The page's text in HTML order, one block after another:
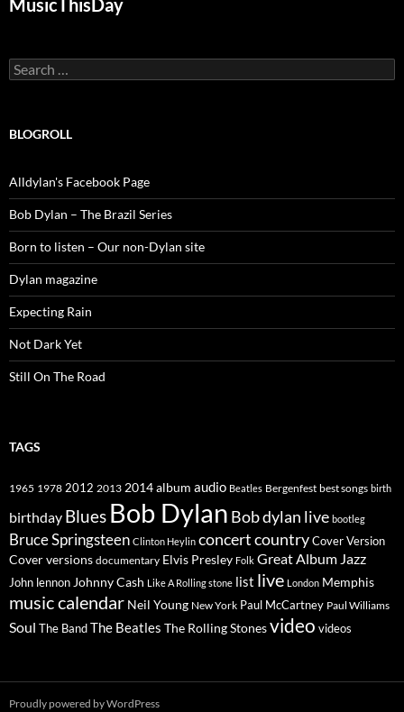
MusicThisDay
Search
for:
BLOGROLL
Alldylan's Facebook Page
Bob Dylan – The Brazil Series
Born to listen – Our non-Dylan site
Dylan magazine
Expecting Rain
Not Dark Yet
Still On The Road
TAGS
1965 1978 2012 2013 2014album audio Beatles Bergenfest best songs birth
birthday Blues Bob Dylan Bob dylan live bootleg
Bruce Springsteen Clinton Heylin concertcountryCover Version
Cover versions documentary Elvis Presley Folk Great Album Jazz
John lennon Johnny Cash Like A Rolling stone list live London Memphis
music calendar Neil Young New York Paul McCartney Paul Williams
Soul The BandThe Beatles The Rolling Stonesvideo videos
Proudly powered by WordPress